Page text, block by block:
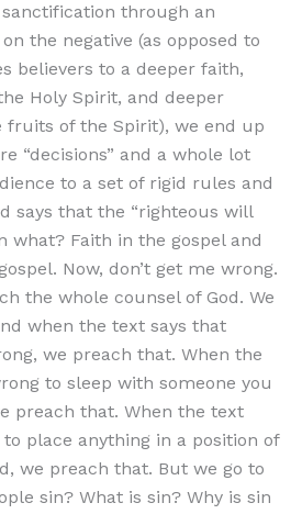
through an
the negative (as opposed to
believers to a deeper faith,
Holy Spirit, and deeper
fruits of the Spirit), we end up
“decisions” and a whole lot
to a set of rigid rules and
says that the “righteous will
what? Faith in the gospel and
Now, don’t get me wrong.
the whole counsel of God. We
when the text says that
we preach that. When the
to sleep with someone you
preach that. When the text
to place anything in a position of
we preach that. But we go to
sin? What is sin? Why is sin